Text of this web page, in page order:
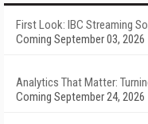
First Look: IBC Streaming
Coming September 03, 2026
Analytics That Matter:
Coming September 24, 2026